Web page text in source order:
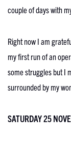
couple of days with
Right now I am
my first run of an
some struggles but I
surrounded by my
SATURDAY 25